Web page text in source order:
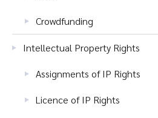
Crowdfunding
Intellectual Property Rights
Assignments of IP Rights
Licence of IP Rights